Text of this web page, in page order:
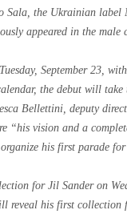
Sala, the Ukrainian label
appeared in the male
September 23,
the debut will take
Bellettini, deputy
“his vision and a
his first parade
for Jil Sander on
reveal his first